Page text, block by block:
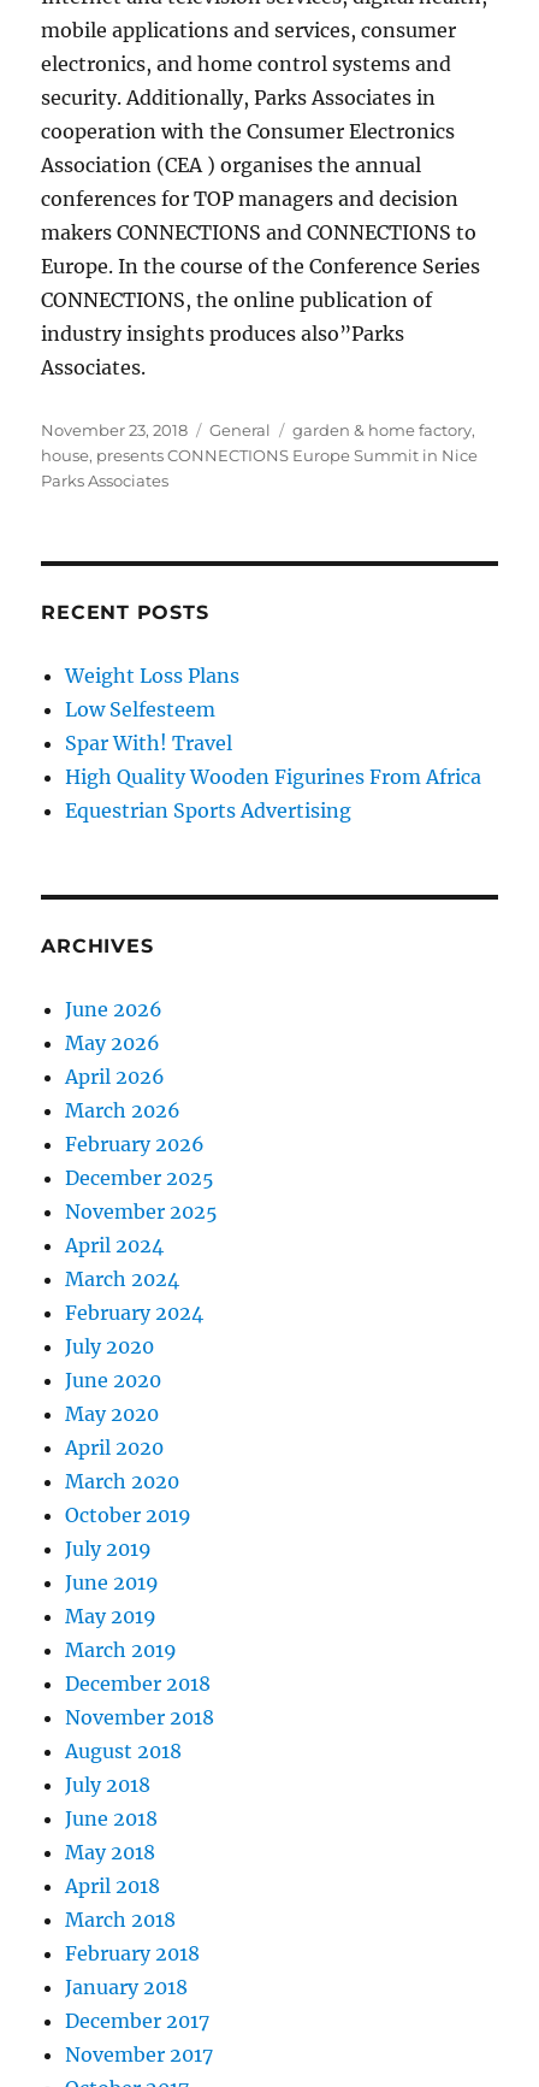
mobile applications and services, consumer
electronics, and home control systems and
security. Additionally, Parks Associates in
cooperation with the Consumer Electronics
Association (CEA ) organises the annual
conferences for TOP managers and decision
makers CONNECTIONS and CONNECTIONS to
Europe. In the course of the Conference Series
CONNECTIONS, the online publication of
industry insights produces also”Parks
Associates.
Posted
on
November 23, 2018 Categories
General Tags
garden & home factory,
house, presents CONNECTIONS Europe Summit in Nice
Parks Associates
RECENT POSTS
Weight Loss Plans
Low Selfesteem
Spar With! Travel
High Quality Wooden Figurines From Africa
Equestrian Sports Advertising
ARCHIVES
June 2026
May 2026
April 2026
March 2026
February 2026
December 2025
November 2025
April 2024
March 2024
February 2024
July 2020
June 2020
May 2020
April 2020
March 2020
October 2019
July 2019
June 2019
May 2019
March 2019
December 2018
November 2018
August 2018
July 2018
June 2018
May 2018
April 2018
March 2018
February 2018
January 2018
December 2017
November 2017